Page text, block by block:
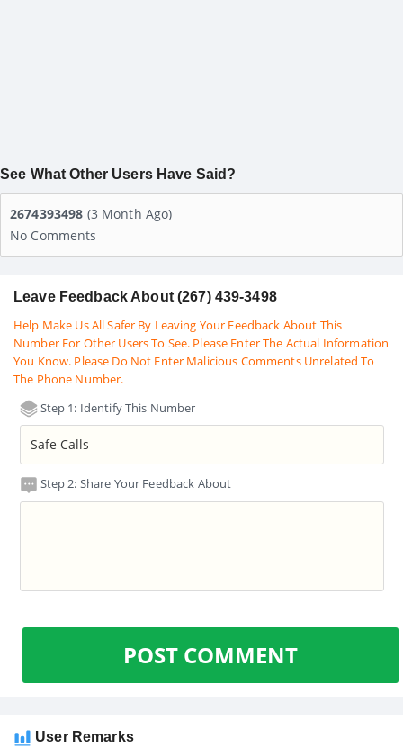
See What Other Users Have Said?
2674393498 (3 Month Ago)
No Comments
Leave Feedback About (267) 439-3498
Help Make Us All Safer By Leaving Your Feedback About This
Number For Other Users To See. Please Enter The Actual Information
You Know. Please Do Not Enter Malicious Comments Unrelated To
The Phone Number.
Step 1: Identify This Number
Step 2: Share Your Feedback About
POST COMMENT
User Remarks